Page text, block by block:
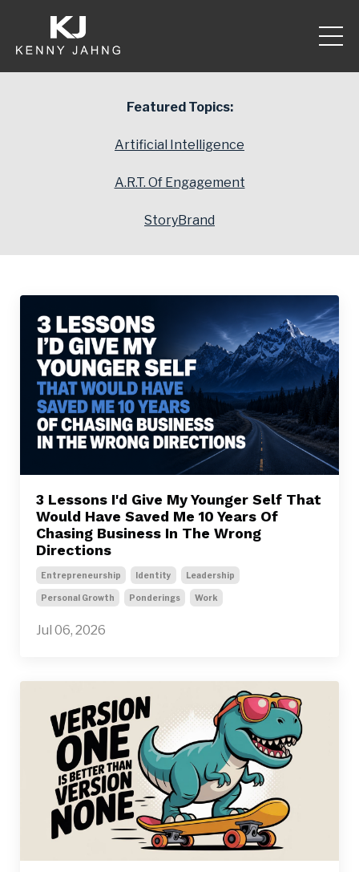
Featured Topics:
Artificial Intelligence
A.R.T. Of Engagement
StoryBrand
3 Lessons I'd Give My Younger Self That
Would Have Saved Me 10 Years Of
Chasing Business In The Wrong
Directions
Entrepreneurship Identity Leadership
Personal Growth Ponderings Work
Jul 06, 2026